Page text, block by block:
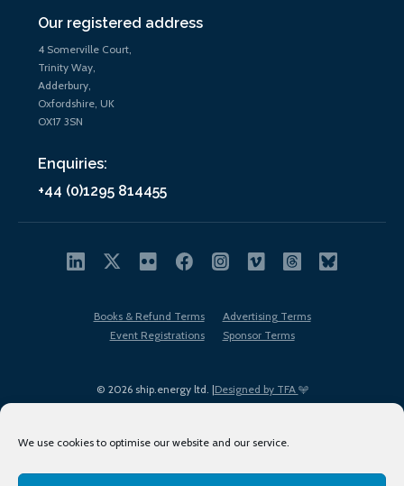
We use cookies to optimise our website and our service.
Our registered address
4 Somerville Court,
Trinity Way,
Adderbury,
Oxfordshire, UK
OX17 3SN
Enquiries:
+44 (0)1295 814455
© 2026 ship.energy ltd. |Designed by TFA
Books & Refund Terms
Advertising Terms
Event Registrations
Sponsor Terms